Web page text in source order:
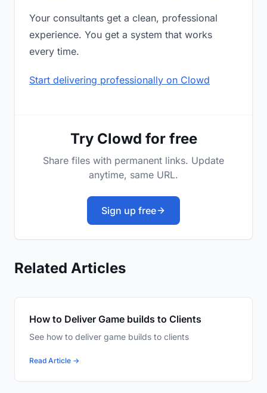
Your consultants get a clean, professional
experience. You get a system that works
every time.
Start delivering professionally on Clowd
Try Clowd for free
Share files with permanent links. Update
anytime, same URL.
Sign up free
Related Articles
How to Deliver Game builds to Clients
See how to deliver game builds to clients
Read Article →